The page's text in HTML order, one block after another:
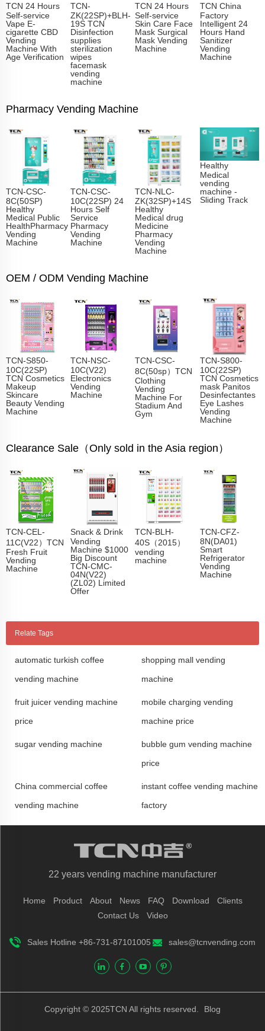
TCN 24 Hours
Self-service
Vape E-
cigarette CBD
Vending
Machine With
Age Verification
TCN-
ZK(22SP)+BLH-
19S TCN
Disinfection
supplies
sterilization
wipes
facemask
vending
machine
TCN 24 Hours
Self-service
Skin Care Face
Mask Surgical
Mask Vending
Machine
TCN China
Factory
Intelligent 24
Hours Hand
Sanitizer
Vending
Machine
Pharmacy Vending Machine
TCN-CSC-
8C(50SP)
Healthy
Medical Public
HealthPharmacy
Vending
Machine
TCN-CSC-
10C(22SP) 24
Hours Self
Service
Pharmacy
Vending
Machine
TCN-NLC-
ZK(32SP)+14S
Healthy
Medical drug
Medicine
Pharmacy
Vending
Machine
Healthy
Medical
vending
machine -
Sliding Track​
OEM / ODM Vending Machine
TCN-S850-
10C(22SP)
TCN Cosmetics
Makeup
Skincare
Beauty Vending
Machine
TCN-NSC-
10C(V22)
Electronics
Vending
Machine
TCN-CSC-
8C(50sp）TCN
Clothing
Vending
Machine For
Stadium And
Gym
TCN-S800-
10C(22SP)
TCN Cosmetics
mask Panitos
Desinfectantes
Eye Lashes
Vending
Machine
Clearance Sale（Only sold in the Asia region）
TCN-CEL-
11C(V22）TCN
Fresh Fruit
Vending
Machine
Snack & Drink
Vending
Machine $1000
Big Discount
TCN-CMC-
04N(V22)
(ZL02) Limited
Offer
TCN-BLH-
40S（2015）
vending
machine
TCN-CFZ-
8N(DA01)
Smart
Refrigerator
Vending
Machine
Relate Tags
automatic turkish coffee
vending machine
shopping mall vending
machine
fruit juicer vending machine
price
mobile charging vending
machine price
sugar vending machine bubble gum vending machine
price
China commercial coffee
vending machine
instant coffee vending machine
factory
22 years vending machine manufacturer
Home Product About News FAQ Download
Clients
Contact Us
Video
Sales Hotline +86-731-87101005 sales@tcnvending.com
Copyright © 2025TCN All rights reserved. Blog